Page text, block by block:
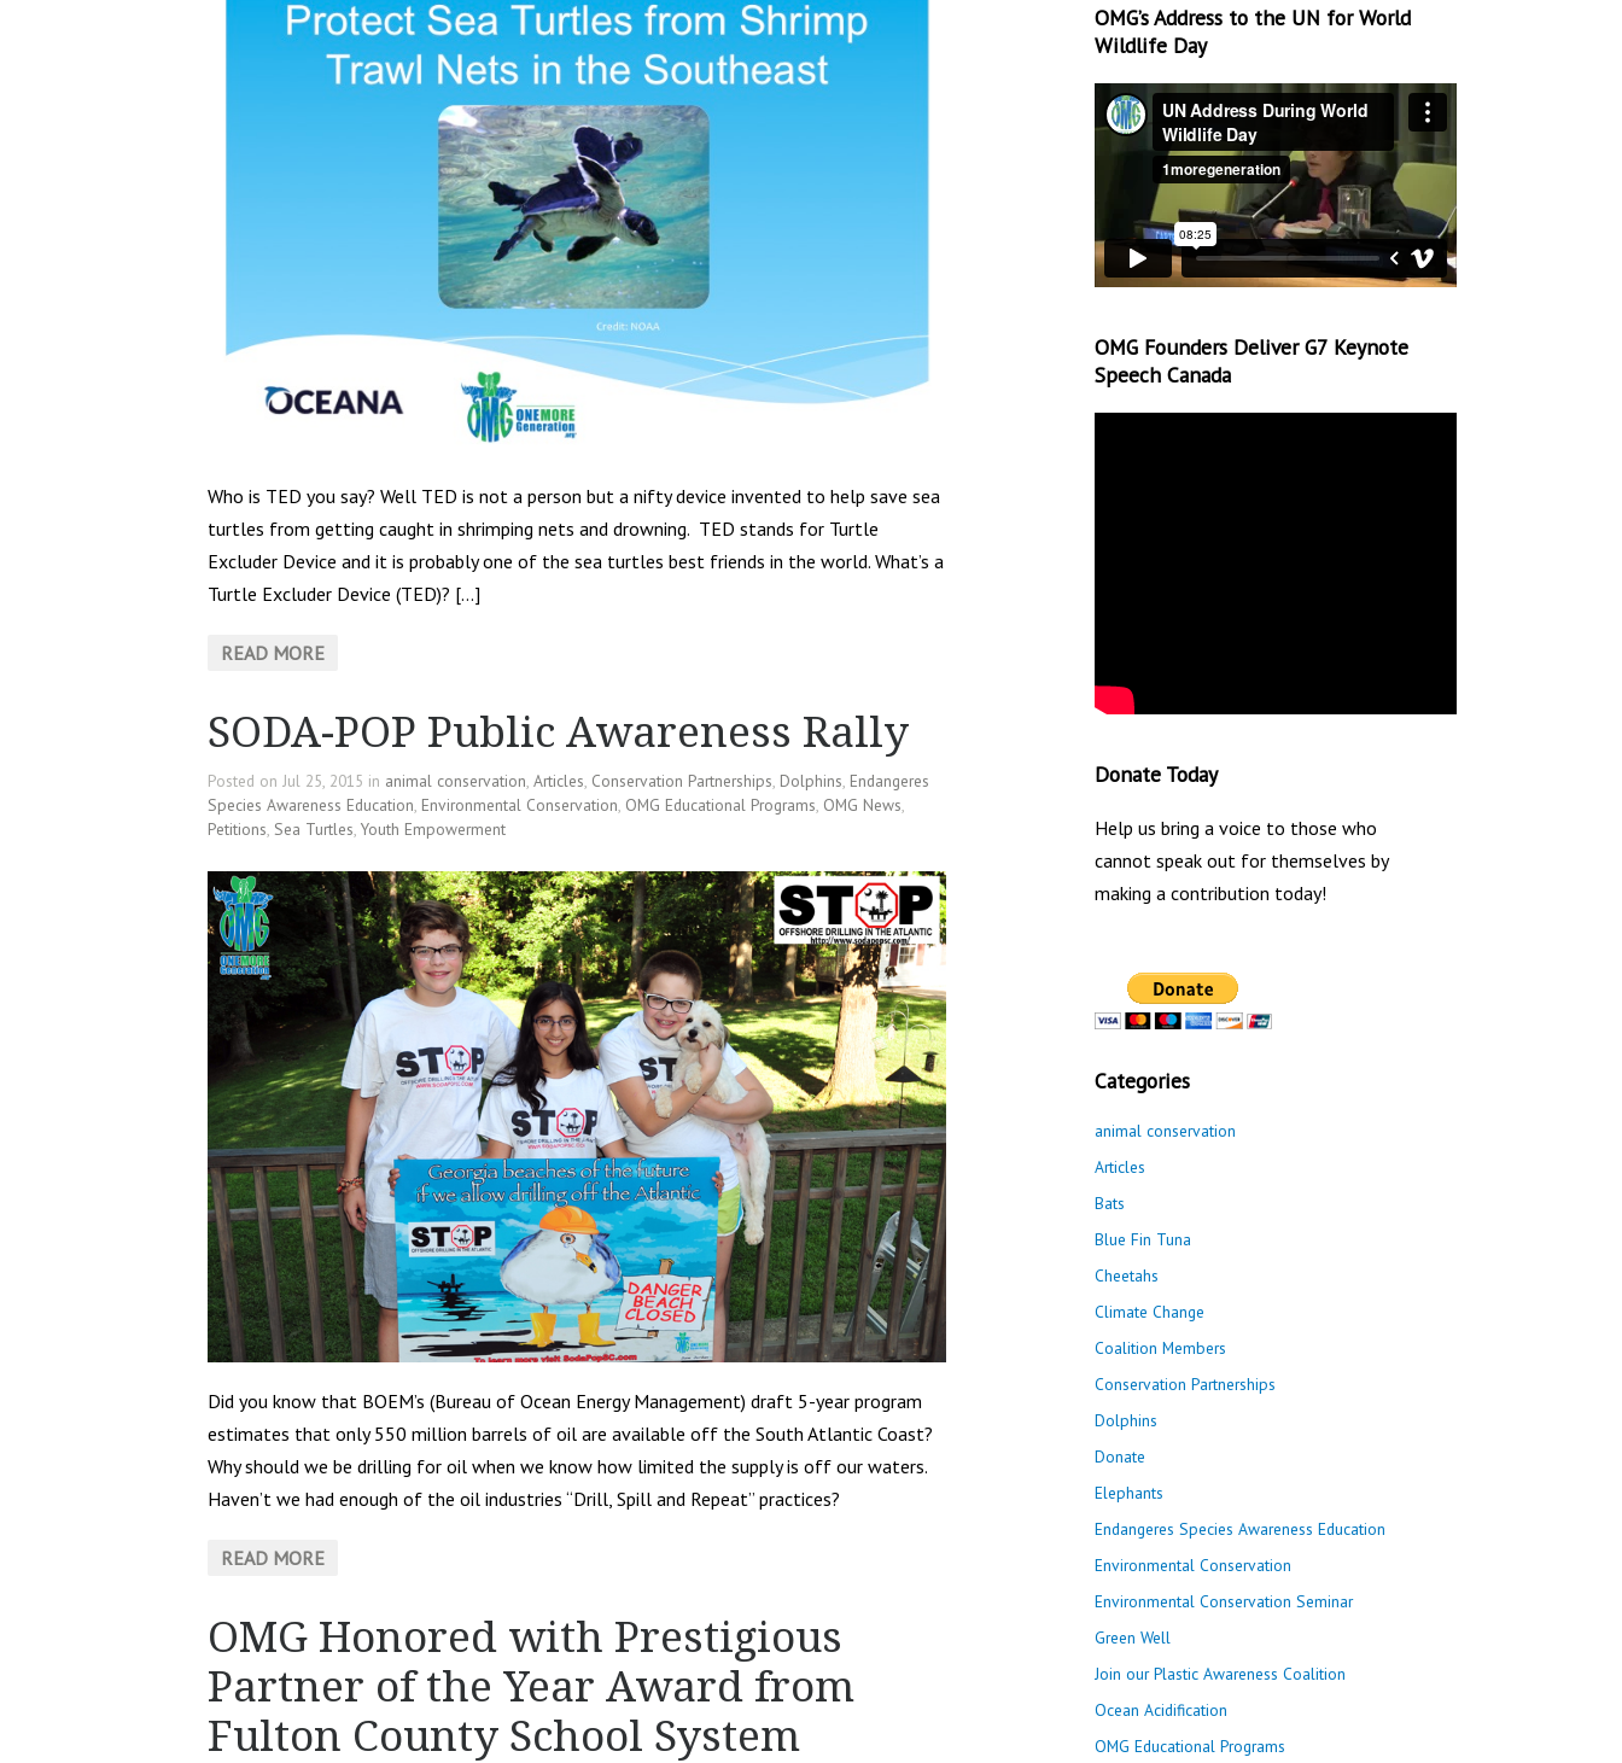
Who is TED you say? Well TED is not a person but a nifty device invented to help save sea
turtles from getting caught in shrimping nets and drowning. TED stands for Turtle
Excluder Device and it is probably one of the sea turtles best friends in the world. What’s a
Turtle Excluder Device (TED)? […]
READ MORE
SODA-POP Public Awareness Rally
Posted on Jul 25, 2015 in animal conservation, Articles, Conservation Partnerships, Dolphins, Endangeres
Species Awareness Education, Environmental Conservation, OMG Educational Programs, OMG News,
Petitions, Sea Turtles, Youth Empowerment
Did you know that BOEM’s (Bureau of Ocean Energy Management) draft 5-year program
estimates that only 550 million barrels of oil are available off the South Atlantic Coast?
Why should we be drilling for oil when we know how limited the supply is off our waters.
Haven’t we had enough of the oil industries “Drill, Spill and Repeat” practices?
READ MORE
OMG Honored with Prestigious
Partner of the Year Award from
Fulton County School System
OMG’s Address to the UN for World
Wildlife Day
OMG Founders Deliver G7 Keynote
Speech Canada
Donate Today
Help us bring a voice to those who
cannot speak out for themselves by
making a contribution today!
Categories
animal conservation
Articles
Bats
Blue Fin Tuna
Cheetahs
Climate Change
Coalition Members
Conservation Partnerships
Dolphins
Donate
Elephants
Endangeres Species Awareness Education
Environmental Conservation
Environmental Conservation Seminar
Green Well
Join our Plastic Awareness Coalition
Ocean Acidification
OMG Educational Programs